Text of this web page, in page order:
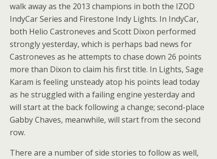
walk away as the 2013 champions in both the IZOD
IndyCar Series and Firestone Indy Lights. In IndyCar,
both Helio Castroneves and Scott Dixon performed
strongly yesterday, which is perhaps bad news for
Castroneves as he attempts to chase down 26 points
more than Dixon to claim his first title. In Lights, Sage
Karam is feeling unsteady atop his points lead today
as he struggled with a failing engine yesterday and
will start at the back following a change; second-place
Gabby Chaves, meanwhile, will start from the second
row.
There are a number of side stories to follow as well,